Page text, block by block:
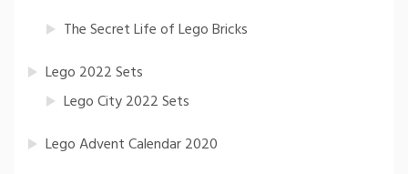
The Secret Life of Lego Bricks
Lego 2022 Sets
Lego City 2022 Sets
Lego Advent Calendar 2020